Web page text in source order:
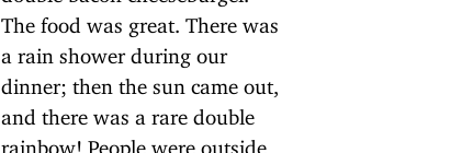
The food was great. There was
a rain shower during our
dinner; then the sun came out,
and there was a rare double
rainbow! People were outside